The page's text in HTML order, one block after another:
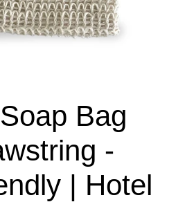
Bag
-
| Hotel